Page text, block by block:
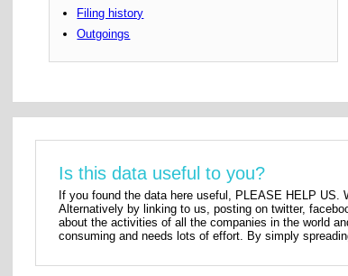
Filing history
Outgoings
Is this data useful to you?
If you found the data here useful, PLEASE HELP
Alternatively by linking to us, posting on twitter,
about the activities of all the companies in the world
consuming and needs lots of effort. By simply